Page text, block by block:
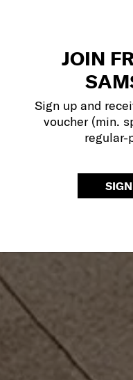
JOIN
Sign up and
voucher (min.
regular-